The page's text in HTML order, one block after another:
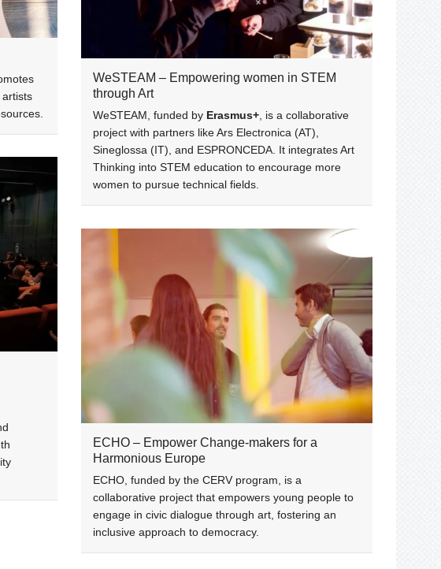
WeSTEAM – Empowering women in STEM
through Art
WeSTEAM, funded by Erasmus+ , is a collaborative
project with partners like Ars Electronica (AT),
Sineglossa (IT), and ESPRONCEDA. It integrates Art
Thinking into STEM education to encourage more
women to pursue technical fields.
ECHO – Empower Change-makers for a
Harmonious Europe
ECHO, funded by the CERV program, is a
collaborative project that empowers young people to
engage in civic dialogue through art, fostering an
inclusive approach to democracy.